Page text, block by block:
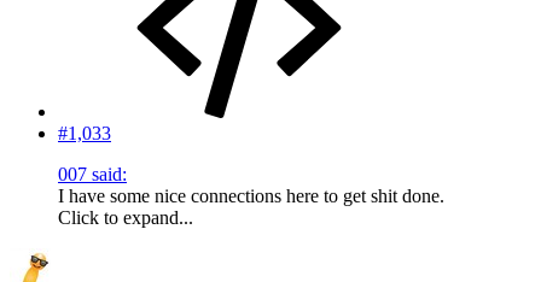
#1,033
007 said:
I have some nice connections here to get shit done.
Click to expand...